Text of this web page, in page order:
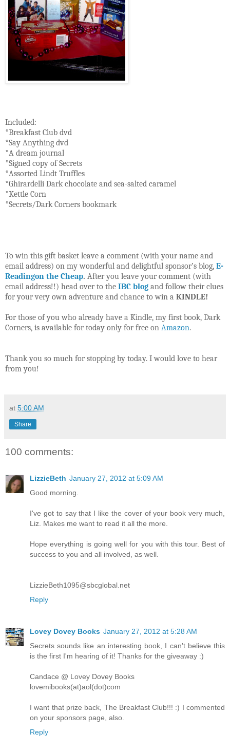
Included:
*Breakfast Club dvd
*Say Anything dvd
*A dream journal
*Signed copy of Secrets
*Assorted Lindt Truffles
*Ghirardelli Dark chocolate and sea-salted caramel
*Kettle Corn
*Secrets/Dark Corners bookmark
To win this gift basket leave a comment (with your name and
email address) on my wonderful and delightful sponsor’s blog, E-
Readingon the Cheap. After you leave your comment (with
email address!!) head over to the IBC blog and follow their clues
for your very own adventure and chance to win a KINDLE!
For those of you who already have a Kindle, my first book, Dark
Corners, is available for today only for free on Amazon.
Thank you so much for stopping by today. I would love to hear
from you!
at 5:00 AM
Share
100 comments:
LizzieBeth January 27, 2012 at 5:09 AM
Good morning.
I've got to say that I like the cover of your book very much,
Liz. Makes me want to read it all the more.
Hope everything is going well for you with this tour. Best of
success to you and all involved, as well.
LizzieBeth1095@sbcglobal.net
Reply
Lovey Dovey Books January 27, 2012 at 5:28 AM
Secrets sounds like an interesting book, I can't believe this
is the first I'm hearing of it! Thanks for the giveaway :)
Candace @ Lovey Dovey Books
lovemibooks(at)aol(dot)com
I want that prize back, The Breakfast Club!!! :) I commented
on your sponsors page, also.
Reply